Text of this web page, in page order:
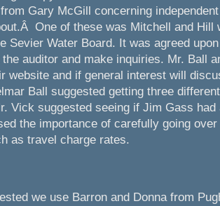
Gary McGill concerning
One of these was Mitchell and Hill
Sevier Water Board. It was agreed
auditor and make inquiries. Mr. Ball
website and if general interest will
Ball suggested getting three
Vick suggested seeing if Jim Gass had
the importance of carefully going
as travel charge rates.
we use Barron and Donna from